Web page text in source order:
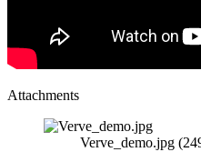
Attachments
Verve_demo.jpg